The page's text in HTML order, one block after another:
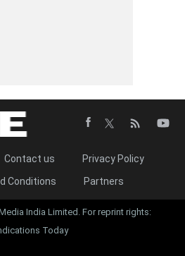
Contact us
Privacy Policy
Conditions
Partners
India Limited. For reprint rights:
Today